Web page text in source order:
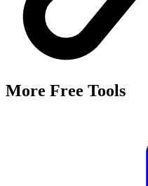
More Free Tools